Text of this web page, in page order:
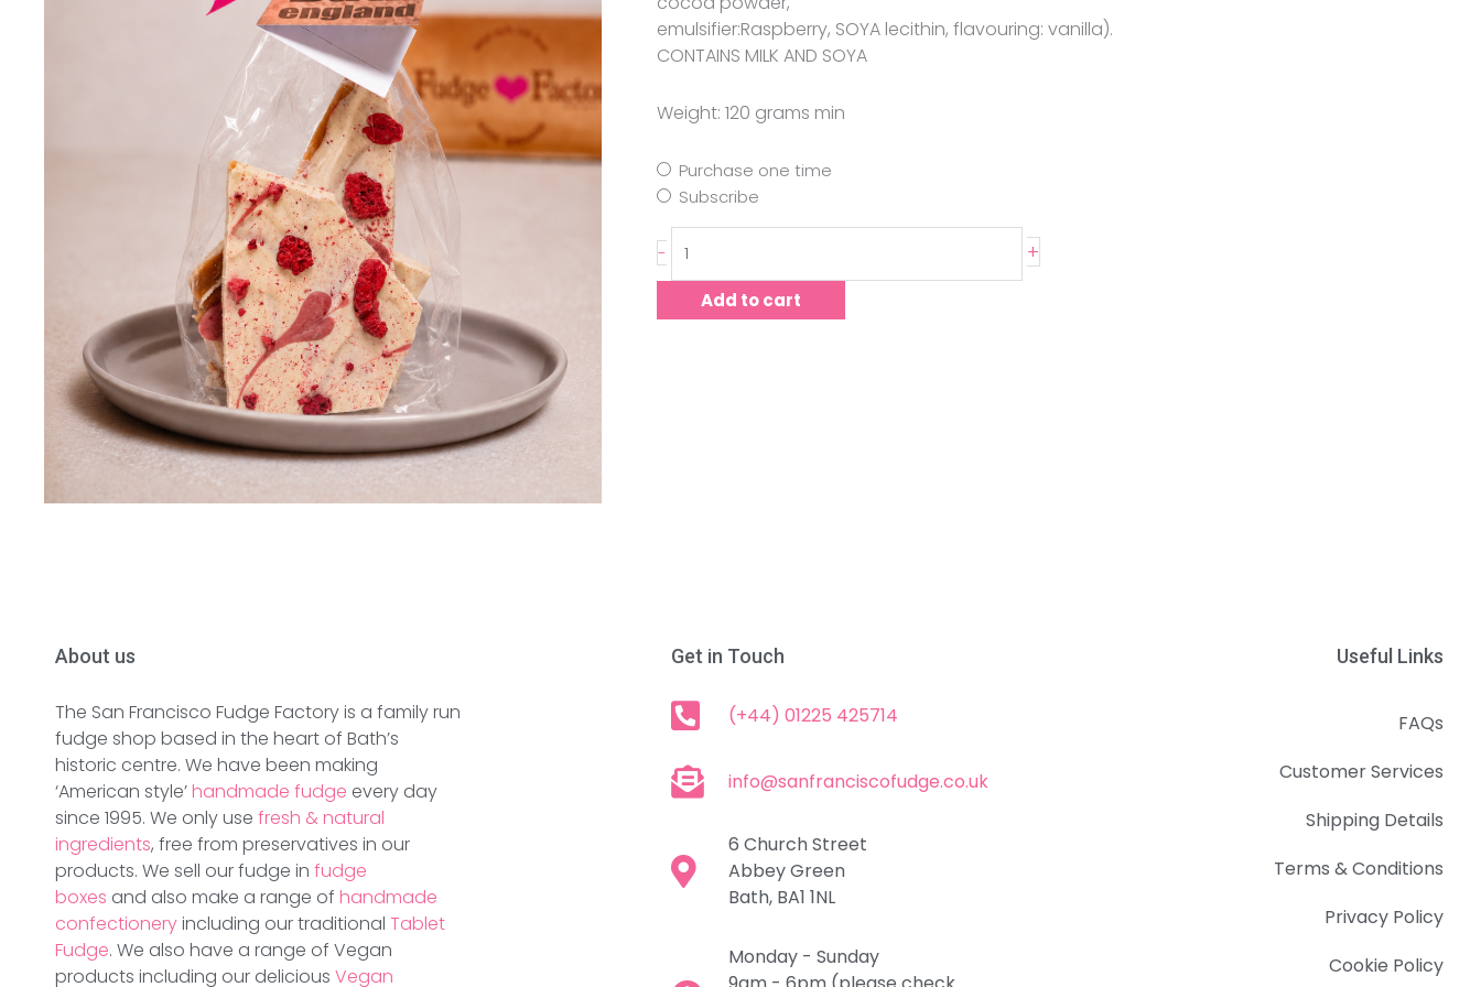
emulsifier:Raspberry, SOYA lecithin, flavouring: vanilla).
CONTAINS MILK AND SOYA
Weight: 120 grams min
Purchase one time
Subscribe
- +
Add to cart
About us
The San Francisco Fudge Factory is a family run
fudge shop based in the heart of Bath’s
historic centre. We have been making
‘American style’handmade fudge every day
since 1995. We only use fresh & natural
ingredients, free from preservatives in our
products. We sell our fudge in fudge
boxes and also make a range of handmade
confectioneryincluding our traditional Tablet
Fudge. We also have a range of Vegan
products including our delicious Vegan
Get in Touch
(+44) 01225 425714
info@sanfranciscofudge.co.uk
6 Church Street
Abbey Green
Bath, BA1 1NL
Monday - Sunday
Useful Links
FAQs
Customer Services
Shipping Details
Terms & Conditions
Privacy Policy
Cookie Policy